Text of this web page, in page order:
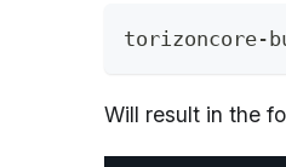
torizoncore-
Will result in the